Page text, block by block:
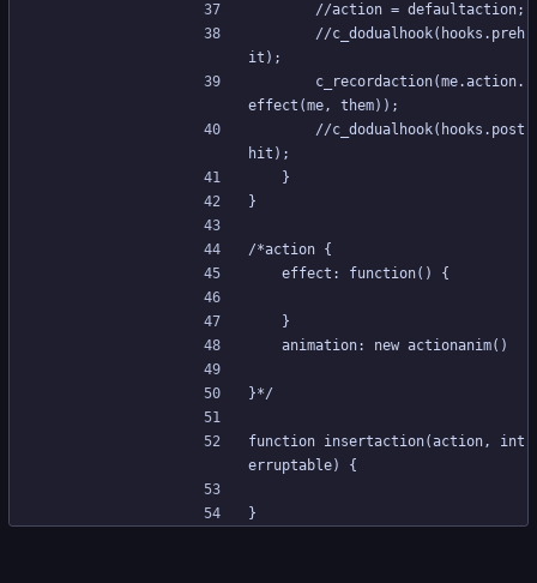
		//action = defaultaction;
it);
effect(me, them));
hit);
	}
}
/*action {
	effect: function() {
	}
	animation: new actionanim()
}*/
function insertaction(action, int
erruptable) {
}